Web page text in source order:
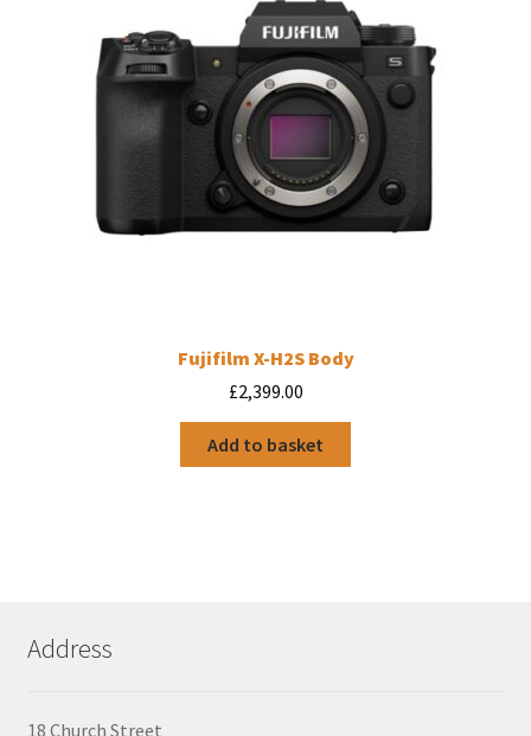
chosen
on
the
product
page
Fujifilm X-H2S Body
£2,399.00
Add to basket
Address
18 Church Street